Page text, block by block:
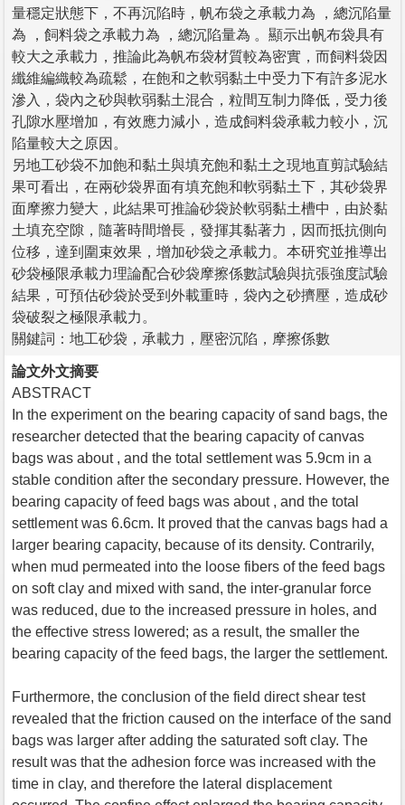
量穩定狀態下，不再沉陷時，帆布袋之承載力為 ，總沉陷量
為 ，飼料袋之承載力為 ，總沉陷量為 。顯示出帆布袋具有
較大之承載力，推論此為帆布袋材質較為密實，而飼料袋因
纖維編織較為疏鬆，在飽和之軟弱黏土中受力下有許多泥水
滲入，袋內之砂與軟弱黏土混合，粒間互制力降低，受力後
孔隙水壓增加，有效應力減小，造成飼料袋承載力較小，沉
陷量較大之原因。
另地工砂袋不加飽和黏土與填充飽和黏土之現地直剪試驗結
果可看出，在兩砂袋界面有填充飽和軟弱黏土下，其砂袋界
面摩擦力變大，此結果可推論砂袋於軟弱黏土槽中，由於黏
土填充空隙，隨著時間增長，發揮其黏著力，因而抵抗側向
位移，達到圍束效果，增加砂袋之承載力。本研究並推導出
砂袋極限承載力理論配合砂袋摩擦係數試驗與抗張強度試驗
結果，可預估砂袋於受到外載重時，袋內之砂擠壓，造成砂
袋破裂之極限承載力。
關鍵詞：地工砂袋，承載力，壓密沉陷，摩擦係數
論文外文摘要
ABSTRACT
In the experiment on the bearing capacity of sand bags, the
researcher detected that the bearing capacity of canvas
bags was about , and the total settlement was 5.9cm in a
stable condition after the secondary pressure. However, the
bearing capacity of feed bags was about , and the total
settlement was 6.6cm. It proved that the canvas bags had a
larger bearing capacity, because of its density. Contrarily,
when mud permeated into the loose fibers of the feed bags
on soft clay and mixed with sand, the inter-granular force
was reduced, due to the increased pressure in holes, and
the effective stress lowered; as a result, the smaller the
bearing capacity of the feed bags, the larger the settlement.
Furthermore, the conclusion of the field direct shear test
revealed that the friction caused on the interface of the sand
bags was larger after adding the saturated soft clay. The
result was that the adhesion force was increased with the
time in clay, and therefore the lateral displacement